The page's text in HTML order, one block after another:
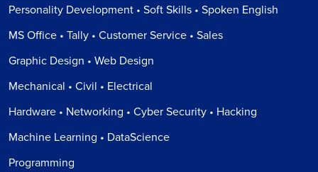
Personality Development • Soft Skills • Spoken English
MS Office • Tally • Customer Service • Sales
Graphic Design • Web Design
Mechanical • Civil • Electrical
Hardware • Networking • Cyber Security • Hacking
Machine Learning • DataScience
Programming